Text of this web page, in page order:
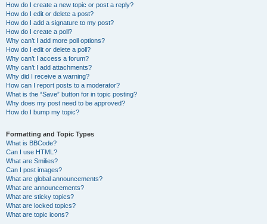
How do I create a new topic or post a reply?
How do I edit or delete a post?
How do I add a signature to my post?
How do I create a poll?
Why can’t I add more poll options?
How do I edit or delete a poll?
Why can’t I access a forum?
Why can’t I add attachments?
Why did I receive a warning?
How can I report posts to a moderator?
What is the “Save” button for in topic posting?
Why does my post need to be approved?
How do I bump my topic?
Formatting and Topic Types
What is BBCode?
Can I use HTML?
What are Smilies?
Can I post images?
What are global announcements?
What are announcements?
What are sticky topics?
What are locked topics?
What are topic icons?